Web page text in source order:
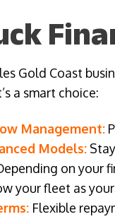
Gold Coast
a smart choice:
Management:
Models:
on your
your fleet as
Flexible